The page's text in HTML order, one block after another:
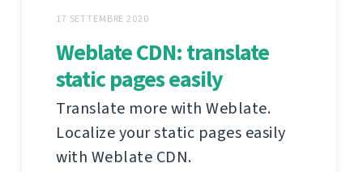
17 SETTEMBRE 2020
Weblate CDN: translate
static pages easily
Translate more with Weblate.
Localize your static pages easily
with Weblate CDN.